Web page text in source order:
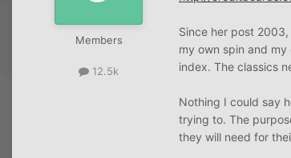
Members
12.5k
Since her post
my own spin and
index. The classics
Nothing I could say
trying to. The
they will need for